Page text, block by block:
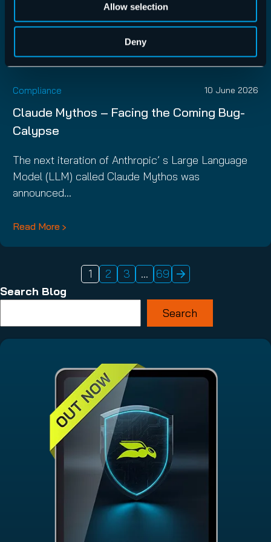
Allow selection
Deny
Compliance 10 June 2026
Claude Mythos – Facing the Coming Bug-
Calypse
The next iteration of Anthropic’ s Large Language
Model (LLM) called Claude Mythos was
announced…
Read More
1 2 3 …
69
Search Blog
Search